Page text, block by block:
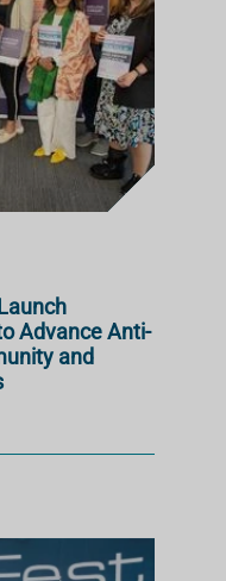
Advance Anti-
and